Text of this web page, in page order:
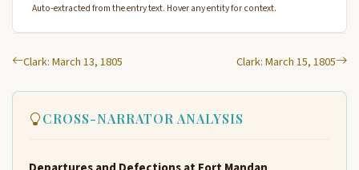
Auto-extracted from the entry text. Hover any entity for context.
Clark: March 13, 1805 Clark: March 15, 1805
CROSS-NARRATOR ANALYSIS